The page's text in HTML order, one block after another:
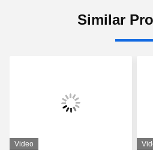
Similar
Video